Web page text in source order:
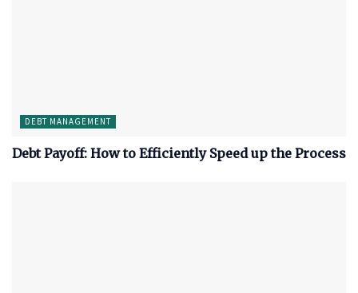
DEBT MANAGEMENT
Debt Payoff: How to Efficiently Speed up the Process